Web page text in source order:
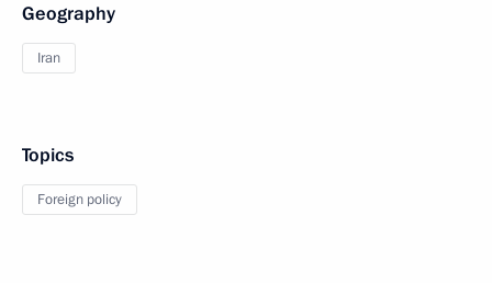
Geography
Iran
Topics
Foreign policy